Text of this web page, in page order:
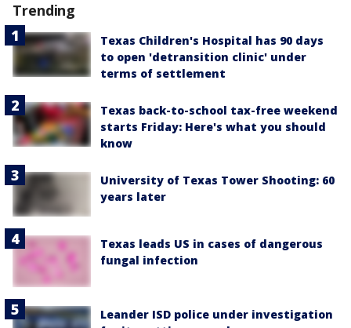
Trending
Texas Children's Hospital has 90 days
to open 'detransition clinic' under
terms of settlement
Texas back-to-school tax-free weekend
starts Friday: Here's what you should
know
University of Texas Tower Shooting: 60
years later
Texas leads US in cases of dangerous
fungal infection
Leander ISD police under investigation